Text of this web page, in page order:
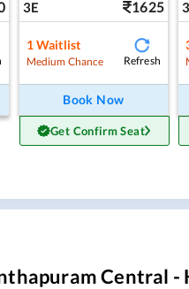
3E 1625
1Waitlist
Medium Chance Refresh
Book Now
Get Confirm Seat
Central -